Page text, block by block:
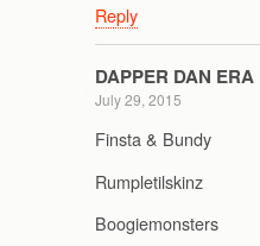
Reply
DAPPER DAN ERA
July 29, 2015
Finsta & Bundy
Rumpletilskinz
Boogiemonsters